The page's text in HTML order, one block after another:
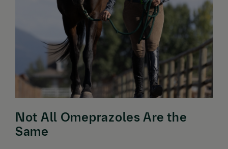
Not All Omeprazoles Are the
Same